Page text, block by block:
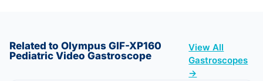
Related to Olympus GIF-XP160
Pediatric Video Gastroscope
View All
Gastroscopes
→